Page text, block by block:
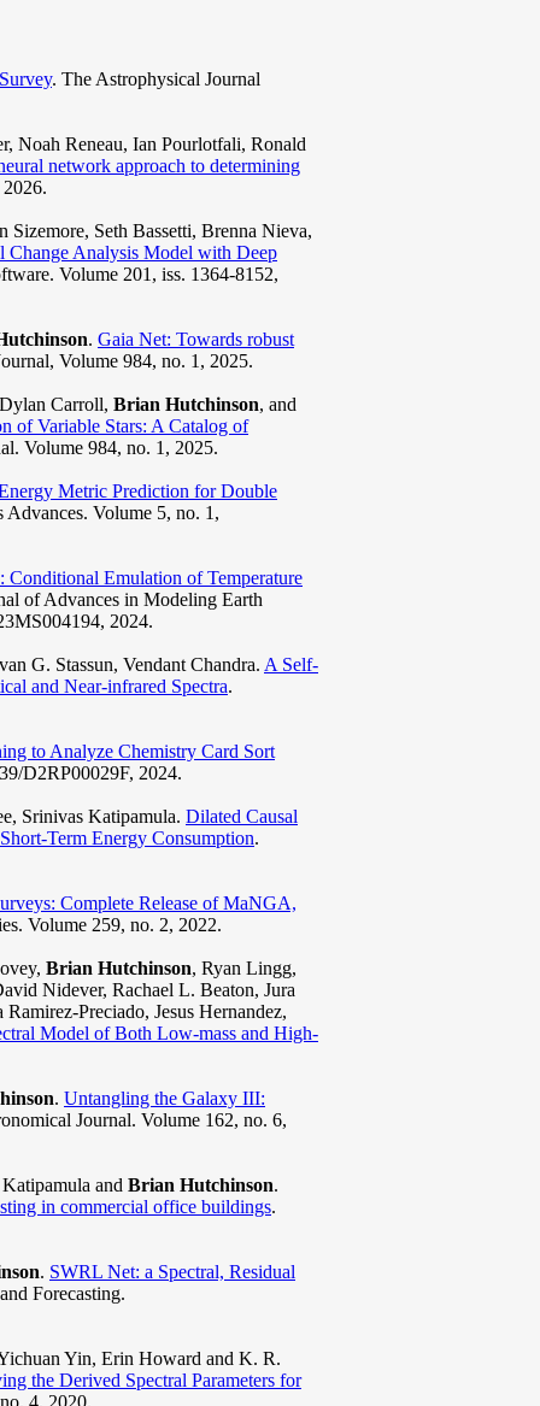
. The Astrophysical Journal
Noah Reneau, Ian Pourlotfali, Ronald
network approach to determining
Seth Bassetti, Brenna Nieva,
Change Analysis Model with Deep
Volume 201, iss. 1364-8152,
. Gaia Net: Towards robust
Volume 984, no. 1, 2025.
Carroll, Brian Hutchinson, and
of Variable Stars: A Catalog of
Volume 984, no. 1, 2025.
Metric Prediction for Double
Volume 5, no. 1,
Emulation of Temperature
of Advances in Modeling Earth
2024.
G. Stassun, Vendant Chandra. A Self-
and Near-infrared Spectra.
to Analyze Chemistry Card Sort
D2RP00029F, 2024.
Srinivas Katipamula. Dilated Causal
Term Energy Consumption.
Complete Release of MaNGA,
Volume 259, no. 2, 2022.
Brian Hutchinson, Ryan Lingg,
Nidever, Rachael L. Beaton, Jura
Preciado, Jesus Hernandez,
Model of Both Low-mass and High-
. Untangling the Galaxy III:
Journal. Volume 162, no. 6,
and Brian Hutchinson.
in commercial office buildings.
. SWRL Net: a Spectral, Residual
Forecasting.
Yin, Erin Howard and K. R.
the Derived Spectral Parameters for
4, 2020.